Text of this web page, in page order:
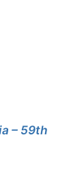
– 59th